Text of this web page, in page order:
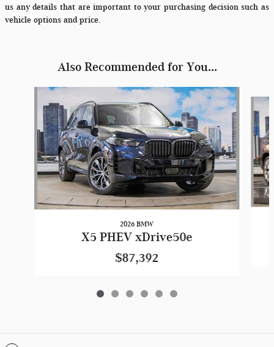
us any details that are important to your purchasing decision such as
vehicle options and price.
Also Recommended for You...
2026 BMW
X5 PHEV xDrive50e
$87,392